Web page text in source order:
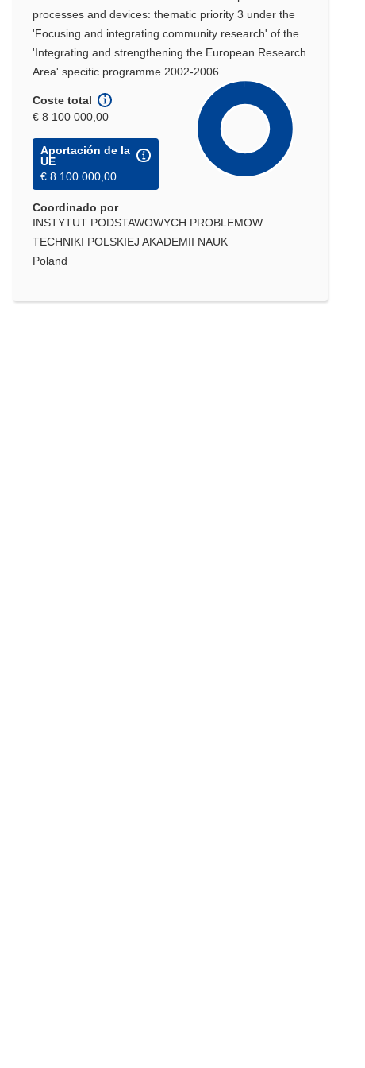
processes and devices: thematic priority 3 under the
'Focusing and integrating community research' of the
'Integrating and strengthening the European Research
Area' specific programme 2002-2006.
Coste total
€ 8 100 000,00
Aportación de la
UE
€ 8 100 000,00
Coordinado por
INSTYTUT PODSTAWOWYCH PROBLEMOW
TECHNIKI POLSKIEJ AKADEMII NAUK
Poland